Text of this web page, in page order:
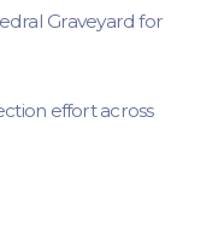
Graveyard for
effort across